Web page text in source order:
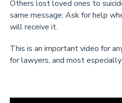
Others lost loved ones to
same message: Ask for help
will receive it.
This is an important video for
for lawyers, and most